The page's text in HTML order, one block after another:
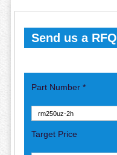
Send us a RFQ
Part Number *
Target Price